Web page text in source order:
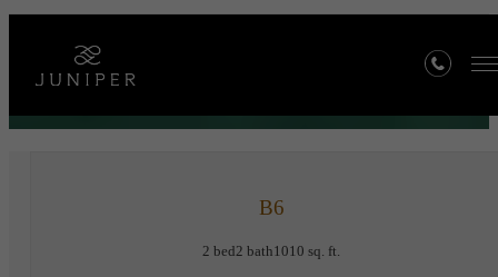
B6
2 bed2 bath1010 sq. ft.